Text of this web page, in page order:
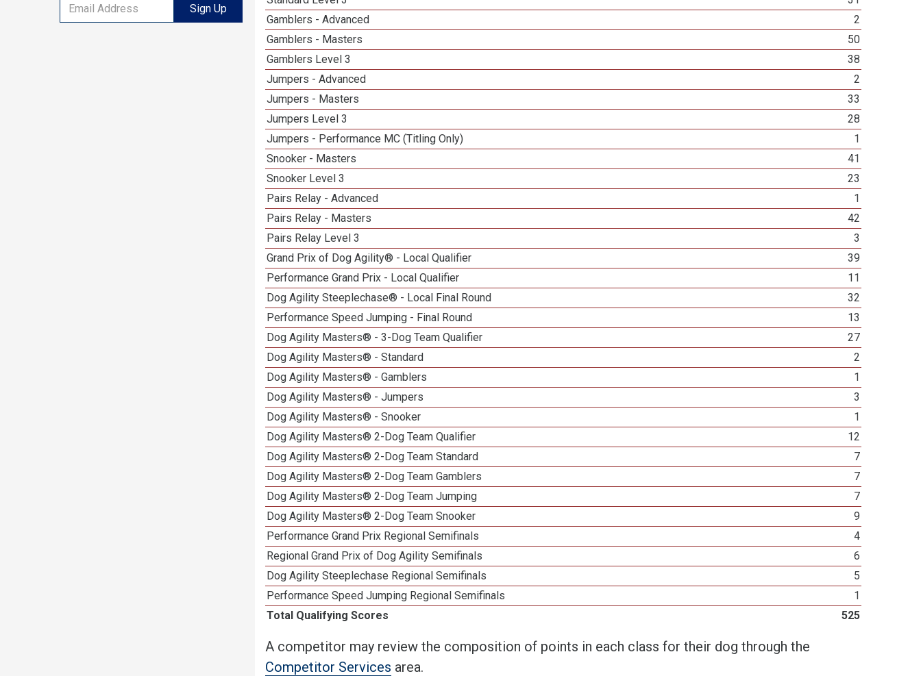
Gamblers - Advanced
2
Gamblers - Masters
50
Gamblers Level 3
38
Jumpers - Advanced
2
Jumpers - Masters
33
Jumpers Level 3
28
Jumpers - Performance MC (Titling Only)
1
Snooker - Masters
41
Snooker Level 3
23
Pairs Relay - Advanced
1
Pairs Relay - Masters
42
Pairs Relay Level 3
3
Grand Prix of Dog Agility® - Local Qualifier
39
Performance Grand Prix - Local Qualifier
11
Dog Agility Steeplechase® - Local Final Round
32
Performance Speed Jumping - Final Round
13
Dog Agility Masters® - 3-Dog Team Qualifier
27
Dog Agility Masters® - Standard
2
Dog Agility Masters® - Gamblers
1
Dog Agility Masters® - Jumpers
3
Dog Agility Masters® - Snooker
1
Dog Agility Masters® 2-Dog Team Qualifier
12
Dog Agility Masters® 2-Dog Team Standard
7
Dog Agility Masters® 2-Dog Team Gamblers
7
Dog Agility Masters® 2-Dog Team Jumping
7
Dog Agility Masters® 2-Dog Team Snooker
9
Performance Grand Prix Regional Semifinals
4
Regional Grand Prix of Dog Agility Semifinals
6
Dog Agility Steeplechase Regional Semifinals
5
Performance Speed Jumping Regional Semifinals
1
Total Qualifying Scores
525
A competitor may review the composition of points in each class for their dog through the
Competitor Services area.
Sign Up